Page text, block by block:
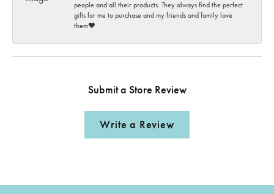
people and all their products. They always find the perfect
gifts for me to purchase and my friends and family love
them♥️
Submit a Store Review
Write a Review